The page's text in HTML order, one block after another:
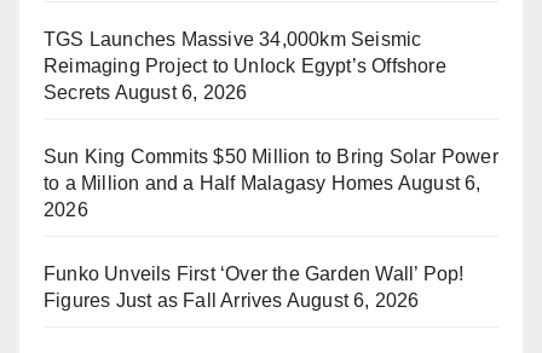
TGS Launches Massive 34,000km Seismic
Reimaging Project to Unlock Egypt’s Offshore
Secrets August 6, 2026
Sun King Commits $50 Million to Bring Solar Power
to a Million and a Half Malagasy Homes August 6,
2026
Funko Unveils First ‘Over the Garden Wall’ Pop!
Figures Just as Fall Arrives August 6, 2026